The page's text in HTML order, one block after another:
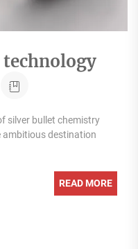
silver bullet chemistry
ambitious destination
READ MORE